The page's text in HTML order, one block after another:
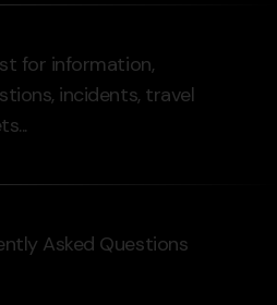
for information,
incidents, travel
Asked Questions